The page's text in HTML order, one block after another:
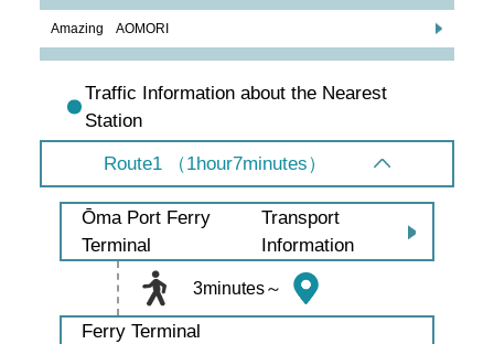
Amazing AOMORI
Traffic Information about the Nearest
Station
Route1 （1hour7minutes）
Ōma Port Ferry
Terminal
Transport
Information
3minutes～
Ferry Terminal